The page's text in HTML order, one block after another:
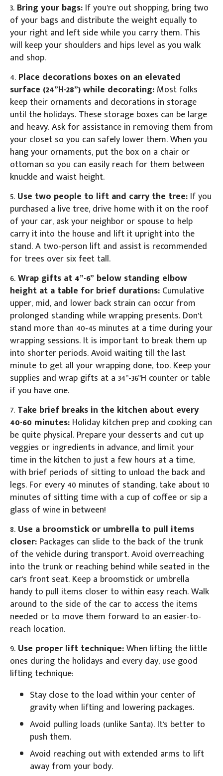
3. Bring your bags: If you’re out shopping, bring two
of your bags and distribute the weight equally to
your right and left side while you carry them. This
will keep your shoulders and hips level as you walk
and shop.
4. Place decorations boxes on an elevated
surface (24”H-28”) while decorating: Most folks
keep their ornaments and decorations in storage
until the holidays. These storage boxes can be large
and heavy. Ask for assistance in removing them from
your closet so you can safely lower them. When you
hang your ornaments, put the box on a chair or
ottoman so you can easily reach for them between
knuckle and waist height.
5. Use two people to lift and carry the tree: If you
purchased a live tree, drive home with it on the roof
of your car, ask your neighbor or spouse to help
carry it into the house and lift it upright into the
stand. A two-person lift and assist is recommended
for trees over six feet tall.
6.Wrap gifts at 4”-6” below standing elbow
height at a table for brief durations: Cumulative
upper, mid, and lower back strain can occur from
prolonged standing while wrapping presents. Don’t
stand more than 40-45 minutes at a time during your
wrapping sessions. It is important to break them up
into shorter periods. Avoid waiting till the last
minute to get all your wrapping done, too. Keep your
supplies and wrap gifts at a 34”-36”H counter or table
if you have one.
7. Take brief breaks in the kitchen about every
40-60 minutes: Holiday kitchen prep and cooking can
be quite physical. Prepare your desserts and cut up
veggies or ingredients in advance, and limit your
time in the kitchen to just a few hours at a time,
with brief periods of sitting to unload the back and
legs. For every 40 minutes of standing, take about 10
minutes of sitting time with a cup of coffee or sip a
glass of wine in between!
8. Use a broomstick or umbrella to pull items
closer: Packages can slide to the back of the trunk
of the vehicle during transport. Avoid overreaching
into the trunk or reaching behind while seated in the
car's front seat. Keep a broomstick or umbrella
handy to pull items closer to within easy reach. Walk
around to the side of the car to access the items
needed or to move them forward to an easier-to-
reach location.
9. Use proper lift technique:When lifting the little
ones during the holidays and every day, use good
lifting technique:
Stay close to the load within your center of
gravity when lifting and lowering packages.
Avoid pulling loads (unlike Santa). It's better to
push them.
Avoid reaching out with extended arms to lift
away from your body.